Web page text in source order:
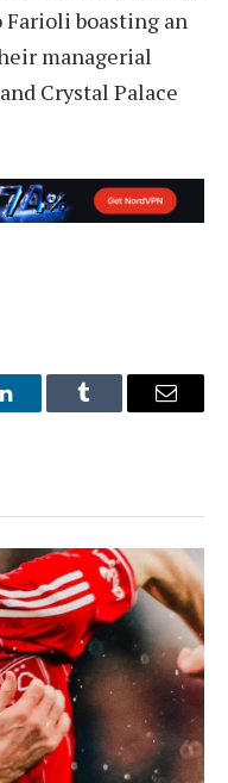
Farioli boasting an
managerial
Crystal Palace
LinkedInTumblr Email